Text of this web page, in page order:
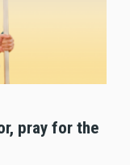
pray for the